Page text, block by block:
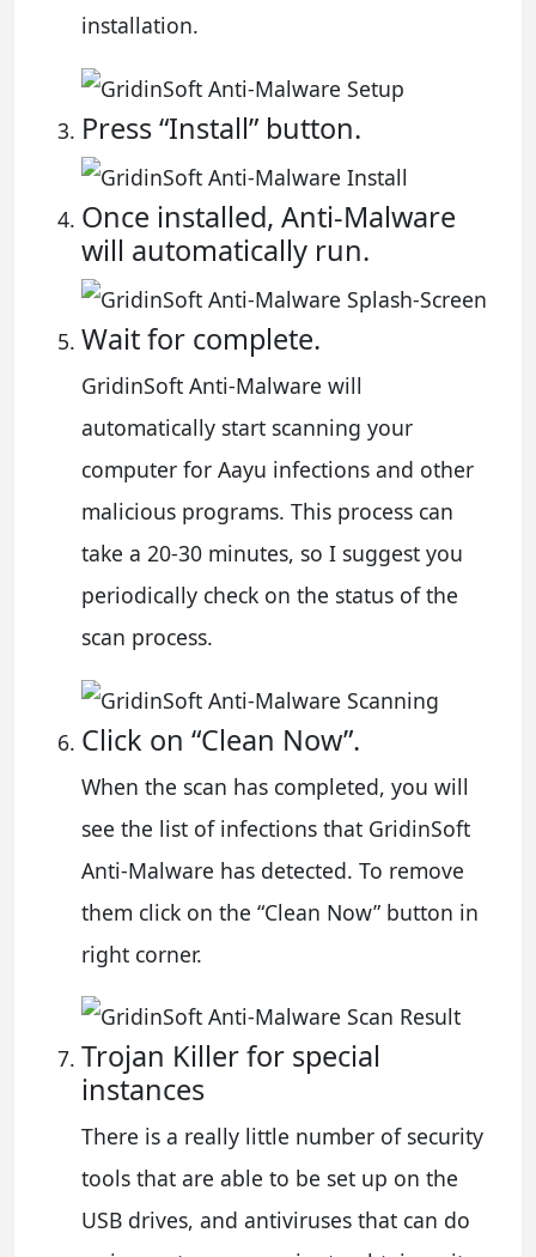
installation.
Press “Install” button.
Once installed, Anti-Malware
will automatically run.
Wait for complete.
GridinSoft Anti-Malware will
automatically start scanning your
computer for Aayu infections and other
malicious programs. This process can
take a 20-30 minutes, so I suggest you
periodically check on the status of the
scan process.
Click on “Clean Now”.
When the scan has completed, you will
see the list of infections that GridinSoft
Anti-Malware has detected. To remove
them click on the “Clean Now” button in
right corner.
Trojan Killer for special
instances
There is a really little number of security
tools that are able to be set up on the
USB drives, and antiviruses that can do